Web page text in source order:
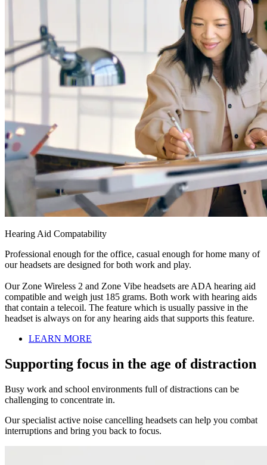
Hearing Aid Compatability
Professional enough for the office, casual enough for home many of
our headsets are designed for both work and play.
Our Zone Wireless 2 and Zone Vibe headsets are ADA hearing aid
compatible and weigh just 185 grams. Both work with hearing aids
that contain a telecoil. The feature which is usually passive in the
headset is always on for any hearing aids that supports this feature.
LEARN MORE
Supporting focus in the age of distraction
Busy work and school environments full of distractions can be
challenging to concentrate in.
Our specialist active noise cancelling headsets can help you combat
interruptions and bring you back to focus.